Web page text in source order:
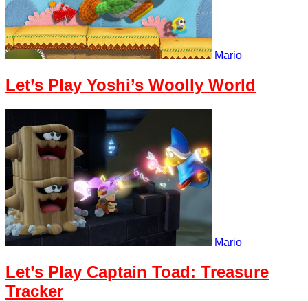
Mario
Let’s Play Yoshi’s Woolly World
Mario
Let’s Play Captain Toad: Treasure
Tracker